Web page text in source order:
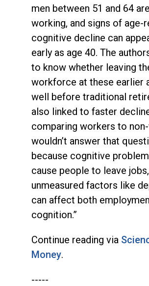
men between 51 and 64
working, and signs of age-
cognitive decline can
early as age 40. The
to know whether leaving
workforce at these earlier
well before traditional
also linked to faster
comparing workers to
wouldn’t answer that
because cognitive
cause people to leave
unmeasured factors like
can affect both
cognition.”
Continue reading via
Money.
-----